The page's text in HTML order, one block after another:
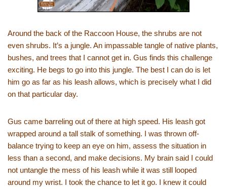
Around the back of the Raccoon House, the shrubs are not
even shrubs. It’s a jungle. An impassable tangle of native plants,
bushes, and trees that I cannot get in. Gus finds this challenge
exciting. He begs to go into this jungle. The best I can do is let
him go as far as his leash allows, which is precisely what I did
on that particular day.
Gus came barreling out of there at high speed. His leash got
wrapped around a tall stalk of something. I was thrown off-
balance trying to keep an eye on him, assess the situation in
less than a second, and make decisions. My brain said I could
not untangle the mess of his leash while it was still looped
around my wrist. I took the chance to let it go. I knew it could